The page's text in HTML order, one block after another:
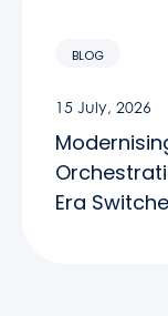
BLOG
15 July, 2026
Era